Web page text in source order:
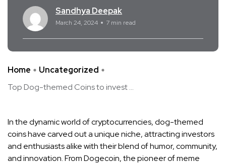
Sandhya Deepak
March 24, 2024 7 min read
Home
Uncategorized
Top Dog-themed Coins to invest ...
In the dynamic world of cryptocurrencies, dog-themed
coins have carved out a unique niche, attracting investors
and enthusiasts alike with their blend of humor, community,
and innovation. From Dogecoin, the pioneer of meme